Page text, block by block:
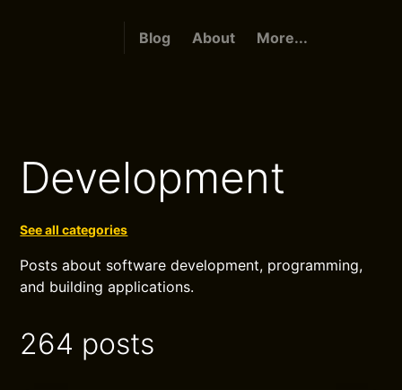
Blog About More...
Development
See all categories
Posts about software development, programming,
and building applications.
264 posts